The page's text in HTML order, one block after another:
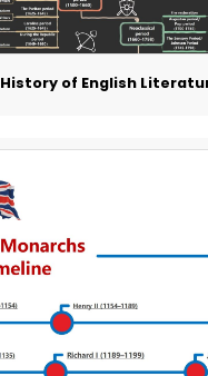
History of English